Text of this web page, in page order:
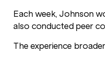
Each week, Johnson
also conducted peer
The experience